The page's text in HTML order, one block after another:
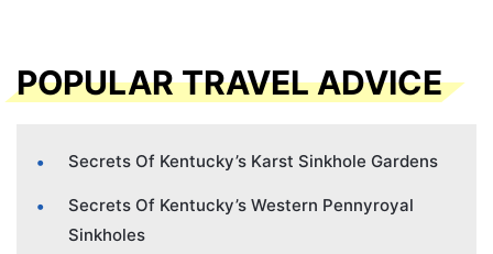
POPULAR TRAVEL ADVICE
Secrets Of Kentucky’s Karst Sinkhole Gardens
Secrets Of Kentucky’s Western Pennyroyal
Sinkholes